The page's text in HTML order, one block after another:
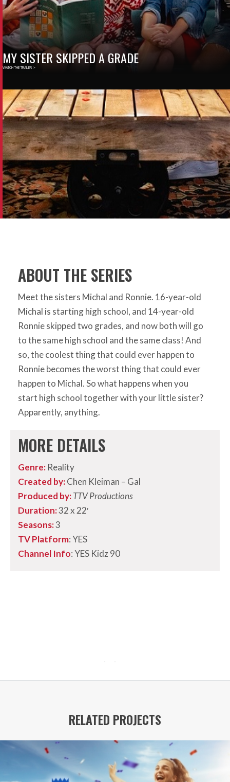
WATCH THE TRAILER >
MY SISTER SKIPPED A GRADE
ABOUT THE SERIES
Meet the sisters Michal and Ronnie. 16-year-old
Michal is starting high school, and 14-year-old
Ronnie skipped two grades, and now both will go
to the same high school and the same class! And
so, the coolest thing that could ever happen to
Ronnie becomes the worst thing that could ever
happen to Michal. So what happens when you
start high school together with your little sister?
Apparently, anything.
MORE DETAILS
Genre: Reality
Created by:Chen Kleiman – Gal
Produced by:TTV Productions
Duration:32 x 22′
Seasons:3
TV Platform: YES
Channel Info: YES Kidz 90
RELATED PROJECTS